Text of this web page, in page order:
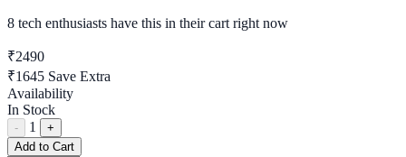
8 tech enthusiasts have this in their cart right now
₹2490
₹1645 Save Extra
Availability
In Stock
- 1
+
Add to Cart